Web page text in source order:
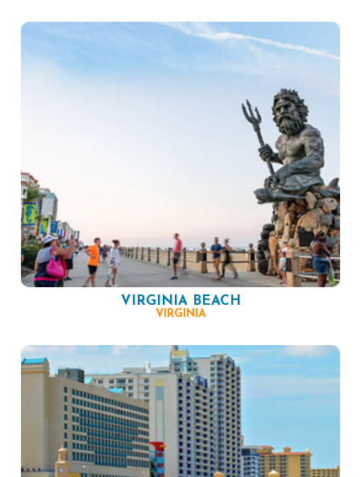
VIRGINIA BEACH
VIRGINIA